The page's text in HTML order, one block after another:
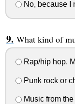
No, because I
What kind of
Rap/hip hop.
Punk rock or
Music from